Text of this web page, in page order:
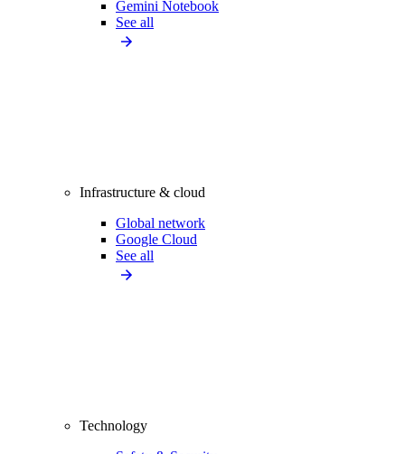
Gemini Notebook
See all
Infrastructure & cloud
Global network
Google Cloud
See all
Technology